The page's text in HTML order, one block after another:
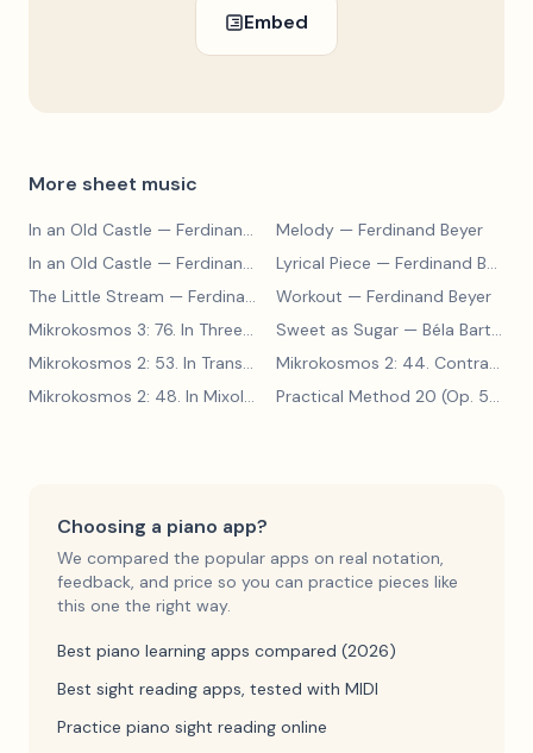
Embed
More sheet music
In an Old Castle — Ferdinand Beyer Melody — Ferdinand Beyer
In an Old Castle — Ferdinand Beyer Lyrical Piece — Ferdinand Beyer
The Little Stream — Ferdinand Beyer Workout — Ferdinand Beyer
Mikrokosmos 3: 76. In Three Parts
— Béla Bartók
Sweet as Sugar — Béla Bartók
Mikrokosmos 2: 53. In Transylvanian Style
— Béla Bartók
Mikrokosmos 2: 44. Contrary Motion
Mikrokosmos 2: 48. In Mixolydian Mode
— Béla Bartók Practical Method 20 (Op. 599, No. 20)
Choosing a piano app?
We compared the popular apps on real notation,
feedback, and price so you can practice pieces like
this one the right way.
Best piano learning apps compared (2026)
Best sight reading apps, tested with MIDI
Practice piano sight reading online